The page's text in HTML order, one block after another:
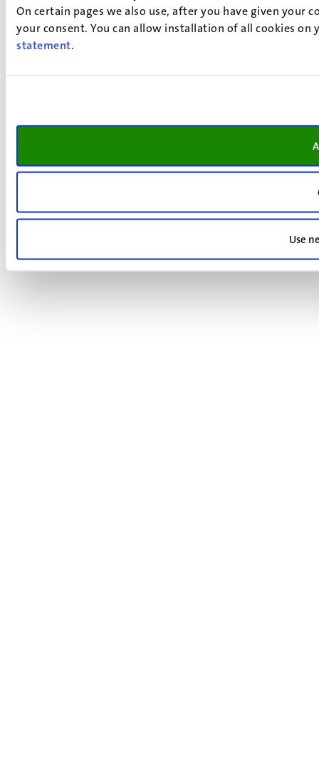
On certain pages we also use, after you have given your
your consent. You can allow installation of all cookies
statement.
Use